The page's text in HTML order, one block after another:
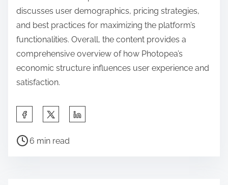
discusses user demographics, pricing strategies,
and best practices for maximizing the platform’s
functionalities. Overall, the content provides a
comprehensive overview of how Photopea’s
economic structure influences user experience and
satisfaction.
a
P
6 min read